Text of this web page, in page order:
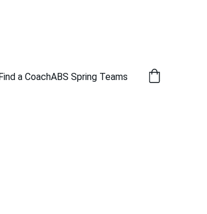
a CoachABS Spring Teams